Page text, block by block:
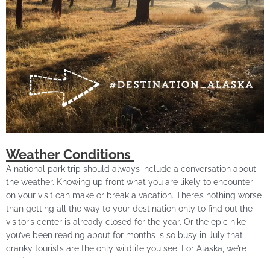
Weather Conditions
A national park trip should always include a conversation about
the weather. Knowing up front what you are likely to encounter
on your visit can make or break a vacation. There’s nothing worse
than getting all the way to your destination only to find out the
visitor’s center is already closed for the year. Or the epic hike
you’ve been reading about for months is so busy in July that
cranky tourists are the only wildlife you see. For Alaska, we’re